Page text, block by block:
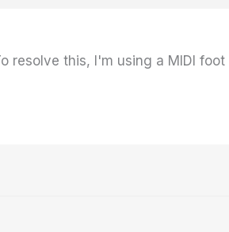
resolve this, I'm using a MIDI